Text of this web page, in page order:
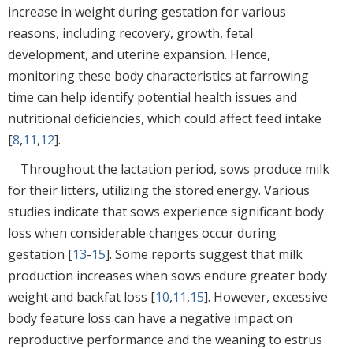
increase in weight during gestation for various
reasons, including recovery, growth, fetal
development, and uterine expansion. Hence,
monitoring these body characteristics at farrowing
time can help identify potential health issues and
nutritional deficiencies, which could affect feed intake
[8,11,12].
Throughout the lactation period, sows produce milk
for their litters, utilizing the stored energy. Various
studies indicate that sows experience significant body
loss when considerable changes occur during
gestation [13-15]. Some reports suggest that milk
production increases when sows endure greater body
weight and backfat loss [10,11,15]. However, excessive
body feature loss can have a negative impact on
reproductive performance and the weaning to estrus